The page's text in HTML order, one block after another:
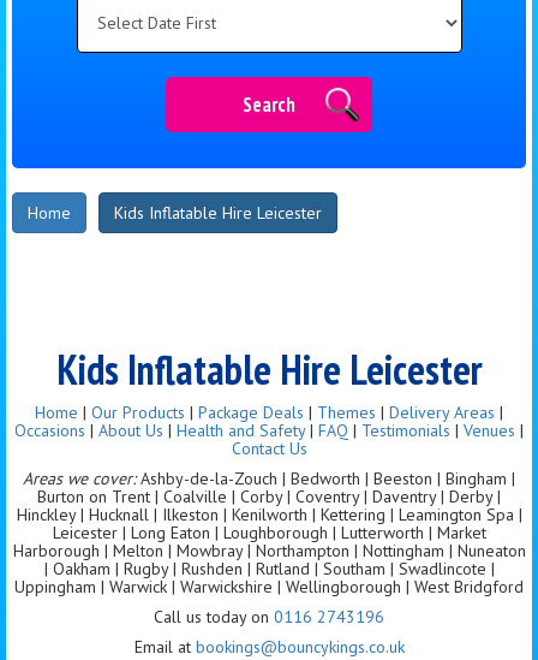
Search
Home Kids Inflatable Hire Leicester
Kids Inflatable Hire Leicester
Home | Our Products | Package Deals | Themes | Delivery Areas |
Occasions | About Us | Health and Safety| FAQ | Testimonials | Venues |
Contact Us
Areas we cover:Ashby-de-la-Zouch | Bedworth | Beeston | Bingham |
Burton on Trent | Coalville | Corby | Coventry | Daventry | Derby |
Hinckley | Hucknall | Ilkeston | Kenilworth | Kettering | Leamington Spa |
Leicester | Long Eaton | Loughborough | Lutterworth | Market
Harborough | Melton | Mowbray | Northampton | Nottingham | Nuneaton
| Oakham | Rugby | Rushden | Rutland | Southam | Swadlincote |
Uppingham | Warwick | Warwickshire | Wellingborough | West Bridgford
Call us today on 0116 2743196
Email at bookings@bouncykings.co.uk